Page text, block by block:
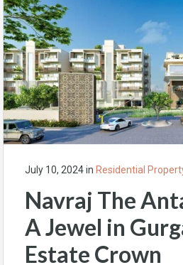
July 10, 2024in Residential
Navraj The
A Jewel in
Estate Crown